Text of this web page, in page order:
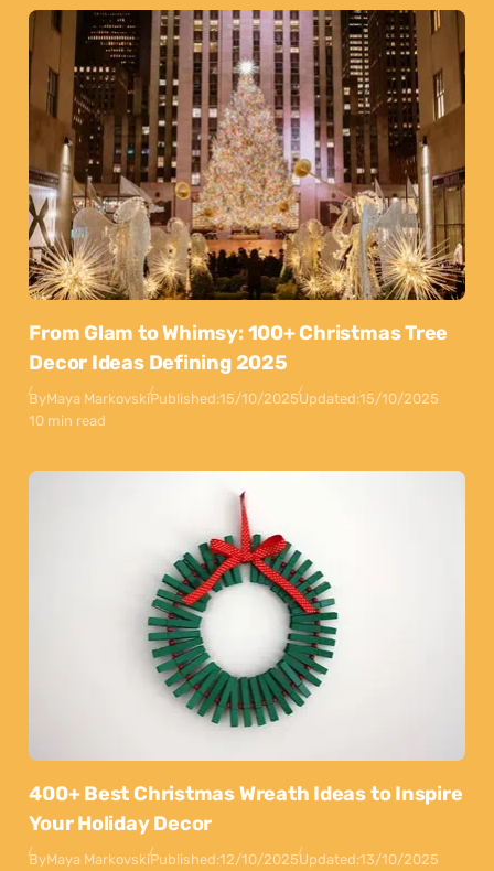
From Glam to Whimsy: 100+ Christmas Tree
Decor Ideas Defining 2025
ByMaya MarkovskiPublished:15/10/2025Updated:15/10/2025
10 min read
400+ Best Christmas Wreath Ideas to Inspire
Your Holiday Decor
ByMaya MarkovskiPublished:12/10/2025Updated:13/10/2025